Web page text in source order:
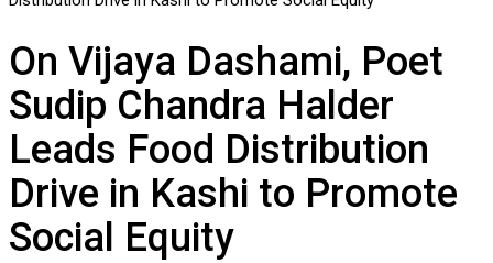
On Vijaya Dashami, Poet
Sudip Chandra Halder
Leads Food Distribution
Drive in Kashi to Promote
Social Equity